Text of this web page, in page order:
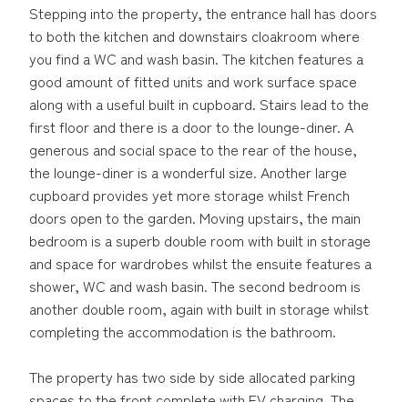
Stepping into the property, the entrance hall has doors
to both the kitchen and downstairs cloakroom where
you find a WC and wash basin. The kitchen features a
good amount of fitted units and work surface space
along with a useful built in cupboard. Stairs lead to the
first floor and there is a door to the lounge-diner. A
generous and social space to the rear of the house,
the lounge-diner is a wonderful size. Another large
cupboard provides yet more storage whilst French
doors open to the garden. Moving upstairs, the main
bedroom is a superb double room with built in storage
and space for wardrobes whilst the ensuite features a
shower, WC and wash basin. The second bedroom is
another double room, again with built in storage whilst
completing the accommodation is the bathroom.
The property has two side by side allocated parking